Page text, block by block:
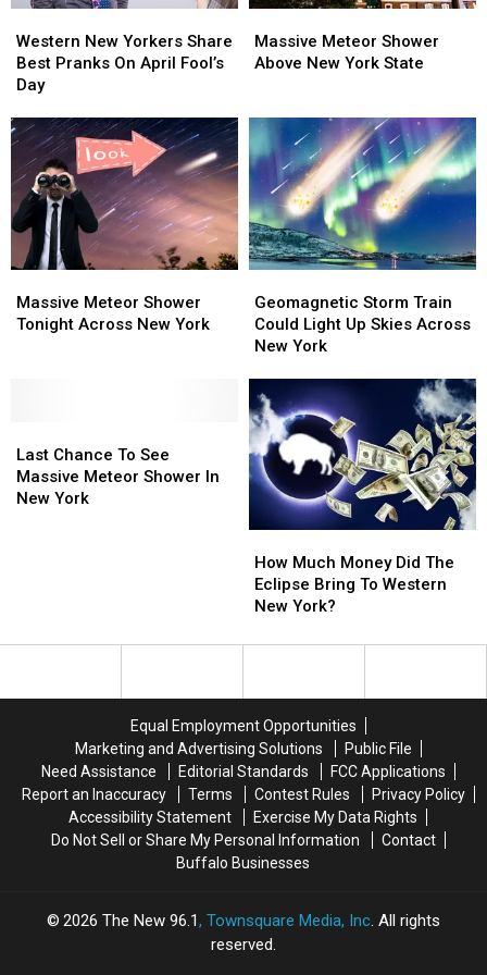
New
Yorkers
Share
Pranks
On
April
Fool’s
Day
Western New Yorkers Share
Best Pranks On April Fool’s
Day
New
Yorkers
Share
Pranks
On
April
Fool’s
Day
Meteor
Shower
York
State
Massive Meteor Shower
Above New York State
Meteor
Shower
York
State
Meteor
Shower
Massive Meteor Shower
Tonight Across New York
Meteor
Shower
Storm
Train
Could
Up
Skies
Across
New
York
Geomagnetic Storm Train
Could Light Up Skies Across
New York
Storm
Train
Could
Up
Skies
Across
New
York
Chance
To
See
Last Chance To See
Massive Meteor Shower In
New York
Chance
To
See
Much
Money
Did
Eclipse
New
York?
How Much Money Did The
Eclipse Bring To Western
New York?
Much
Money
Did
Eclipse
New
York?
Equal Employment Opportunities
Marketing and Advertising Solutions
Public File
Need Assistance
Editorial Standards
FCC Applications
Report an Inaccuracy
Terms Contest Rules
Privacy Policy
Accessibility Statement
Exercise My Data Rights
Do Not Sell or Share My Personal Information
Contact
Buffalo Businesses
2026 The New 96.1, Townsquare Media, Inc. All rights
reserved.